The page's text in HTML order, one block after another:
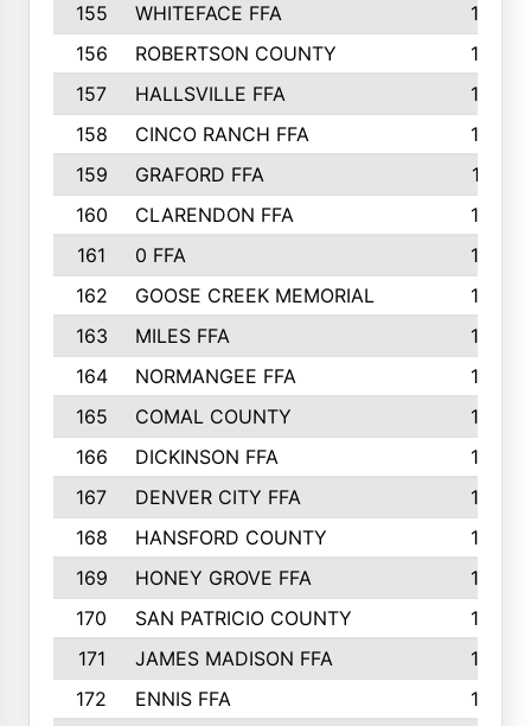
155
WHITEFACE FFA
188
156
ROBERTSON COUNTY
185
157
HALLSVILLE FFA
185
158
CINCO RANCH FFA
184
159
GRAFORD FFA
177
160
CLARENDON FFA
176
161
0 FFA
170
162
GOOSE CREEK MEMORIAL
170
163
MILES FFA
170
164
NORMANGEE FFA
169
165
COMAL COUNTY
167
166
DICKINSON FFA
166
167
DENVER CITY FFA
166
168
HANSFORD COUNTY
166
169
HONEY GROVE FFA
165
170
SAN PATRICIO COUNTY
162
171
JAMES MADISON FFA
160
172
ENNIS FFA
158